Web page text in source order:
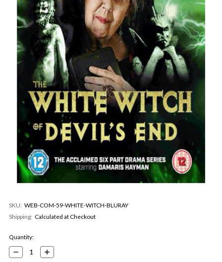
SKU: WEB-COM-59-WHITE-WITCH-BLURAY
Shipping: Calculated at Checkout
Current
Stock:
Quantity:
Decrease
Quantity:
Increase
Quantity: